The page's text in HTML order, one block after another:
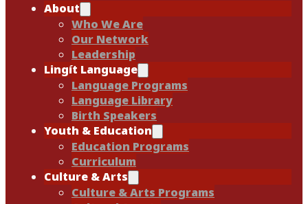
About
Who We Are
Our Network
Leadership
Lingít Language
Language Programs
Language Library
Birth Speakers
Youth & Education
Education Programs
Curriculum
Culture & Arts
Culture & Arts Programs